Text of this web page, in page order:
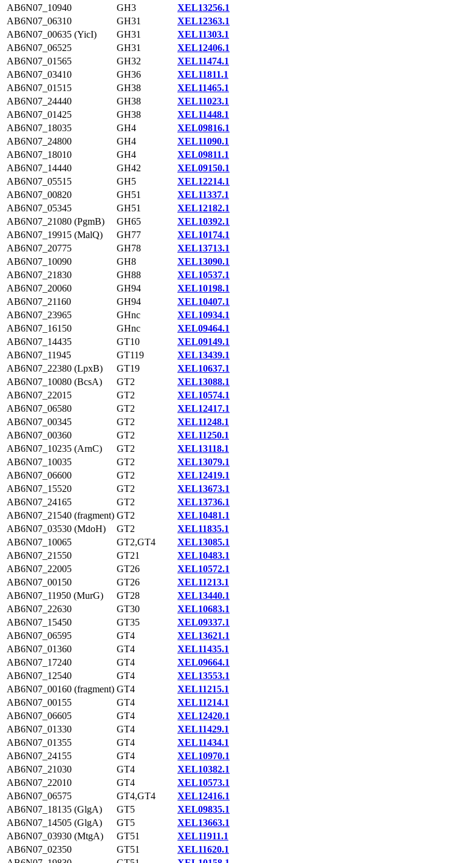
AB6N07_10940
GH3
XEL13256.1
AB6N07_06310
GH31
XEL12363.1
AB6N07_00635 (YicI)
GH31
XEL11303.1
AB6N07_06525
GH31
XEL12406.1
AB6N07_01565
GH32
XEL11474.1
AB6N07_03410
GH36
XEL11811.1
AB6N07_01515
GH38
XEL11465.1
AB6N07_24440
GH38
XEL11023.1
AB6N07_01425
GH38
XEL11448.1
AB6N07_18035
GH4
XEL09816.1
AB6N07_24800
GH4
XEL11090.1
AB6N07_18010
GH4
XEL09811.1
AB6N07_14440
GH42
XEL09150.1
AB6N07_05515
GH5
XEL12214.1
AB6N07_00820
GH51
XEL11337.1
AB6N07_05345
GH51
XEL12182.1
AB6N07_21080 (PgmB)
GH65
XEL10392.1
AB6N07_19915 (MalQ)
GH77
XEL10174.1
AB6N07_20775
GH78
XEL13713.1
AB6N07_10090
GH8
XEL13090.1
AB6N07_21830
GH88
XEL10537.1
AB6N07_20060
GH94
XEL10198.1
AB6N07_21160
GH94
XEL10407.1
AB6N07_23965
GHnc
XEL10934.1
AB6N07_16150
GHnc
XEL09464.1
AB6N07_14435
GT10
XEL09149.1
AB6N07_11945
GT119
XEL13439.1
AB6N07_22380 (LpxB)
GT19
XEL10637.1
AB6N07_10080 (BcsA)
GT2
XEL13088.1
AB6N07_22015
GT2
XEL10574.1
AB6N07_06580
GT2
XEL12417.1
AB6N07_00345
GT2
XEL11248.1
AB6N07_00360
GT2
XEL11250.1
AB6N07_10235 (ArnC)
GT2
XEL13118.1
AB6N07_10035
GT2
XEL13079.1
AB6N07_06600
GT2
XEL12419.1
AB6N07_15520
GT2
XEL13673.1
AB6N07_24165
GT2
XEL13736.1
AB6N07_21540 (fragment) GT2
XEL10481.1
AB6N07_03530 (MdoH)
GT2
XEL11835.1
AB6N07_10065
GT2,GT4
XEL13085.1
AB6N07_21550
GT21
XEL10483.1
AB6N07_22005
GT26
XEL10572.1
AB6N07_00150
GT26
XEL11213.1
AB6N07_11950 (MurG)
GT28
XEL13440.1
AB6N07_22630
GT30
XEL10683.1
AB6N07_15450
GT35
XEL09337.1
AB6N07_06595
GT4
XEL13621.1
AB6N07_01360
GT4
XEL11435.1
AB6N07_17240
GT4
XEL09664.1
AB6N07_12540
GT4
XEL13553.1
AB6N07_00160 (fragment) GT4
XEL11215.1
AB6N07_00155
GT4
XEL11214.1
AB6N07_06605
GT4
XEL12420.1
AB6N07_01330
GT4
XEL11429.1
AB6N07_01355
GT4
XEL11434.1
AB6N07_24155
GT4
XEL10970.1
AB6N07_21030
GT4
XEL10382.1
AB6N07_22010
GT4
XEL10573.1
AB6N07_06575
GT4,GT4
XEL12416.1
AB6N07_18135 (GlgA)
GT5
XEL09835.1
AB6N07_14505 (GlgA)
GT5
XEL13663.1
AB6N07_03930 (MtgA)
GT51
XEL11911.1
AB6N07_02350
GT51
XEL11620.1